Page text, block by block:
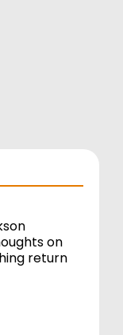
on
return